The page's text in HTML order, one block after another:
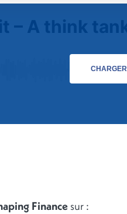
CHARGER
Finance sur :